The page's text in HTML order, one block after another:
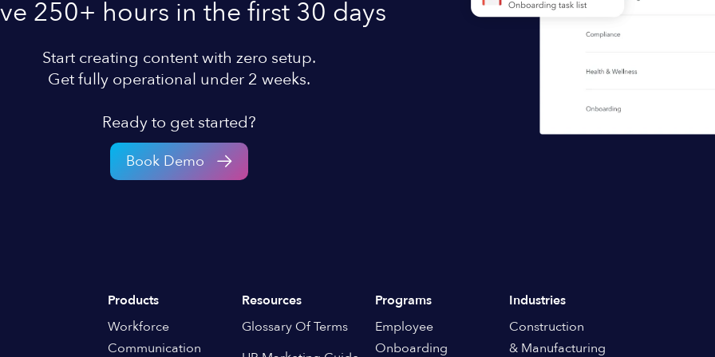
250+ hours in the first 30 days
Start creating content with zero setup.
Get fully operational under 2 weeks.
Ready to get started?
Book Demo
Products
Workforce
Communication
Resources
Glossary Of Terms
Programs
Employee
Onboarding
Industries
Construction
& Manufacturing